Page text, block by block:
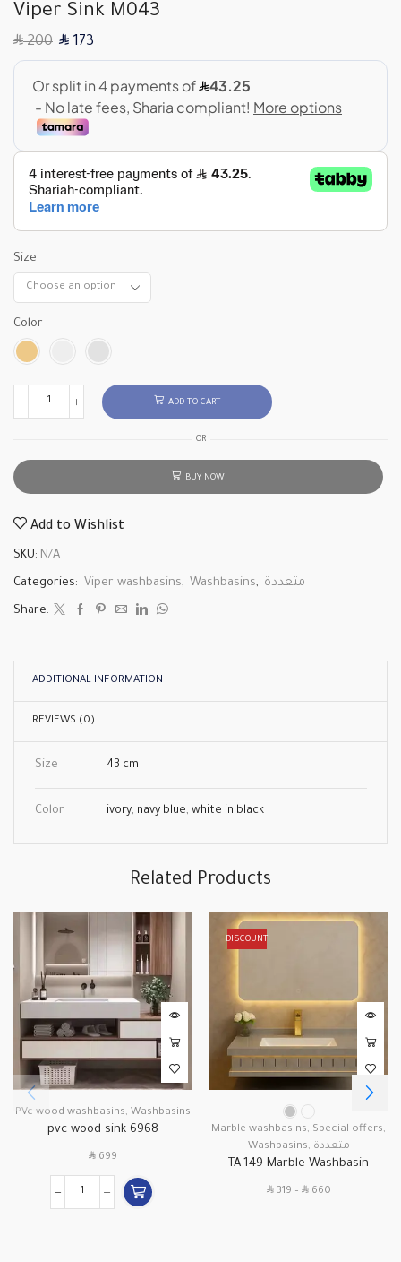
Viper Sink M043
SAR200 SAR 173
Size
Color
ADD TO CART
OR
BUY NOW
Add to Wishlist
SKU: N/A
Categories: Viper washbasins, Washbasins, متعددة
Share:
ADDITIONAL INFORMATION
REVIEWS (0)
Size 43 cm
Color ivory, navy blue,white in black
Related Products
PVc wood washbasins, Washbasins
pvc wood sink 6968
SAR699
DISCOUNT
Marble washbasins, Special offers,
Washbasins, متعددة
TA-149 Marble Washbasin
SAR319 – SAR660